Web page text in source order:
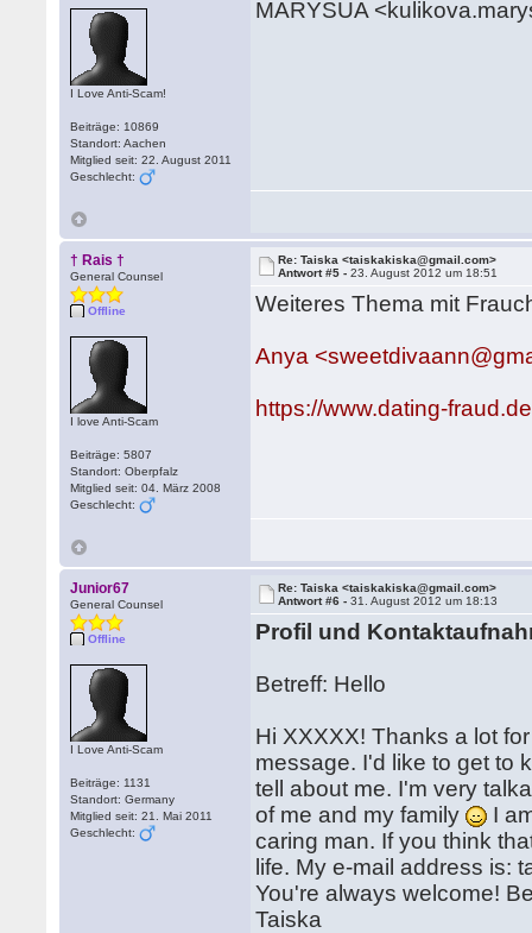
I Love Anti-Scam!
Beiträge: 10869
Standort: Aachen
Mitglied seit: 22. August 2011
Geschlecht:
MARYSUA
† Rais †
General Counsel
Offline
I love Anti-Scam
Beiträge: 5807
Standort: Oberpfalz
Mitglied seit: 04. März 2008
Geschlecht:
Re: Taiska <taiskakiska@gmail.com>
Antwort #5 -23. August 2012 um 18:51
Weiteres Thema mit
Anya
https://www.dating-
Junior67
General Counsel
Offline
I Love Anti-Scam
Beiträge: 1131
Standort: Germany
Mitglied seit: 21. Mai 2011
Geschlecht:
Re: Taiska <taiskakiska@gmail.com>
Antwort #6 -31. August 2012 um 18:13
Profil und
Betreff: Hello
Hi XXXXX! Thanks a lot
message. I'd like to get to
tell about me. I'm very
of me and my family
I
caring man. If you think
life. My e-mail address is:
You're always welcome!
Taiska